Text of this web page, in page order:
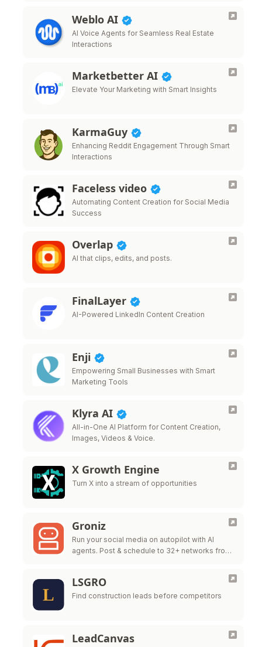
Weblo AI
AI Voice Agents for Seamless Real Estate
Interactions
Marketbetter AI
Elevate Your Marketing with Smart Insights
KarmaGuy
Enhancing Reddit Engagement Through Smart
Interactions
Faceless video
Automating Content Creation for Social Media
Success
Overlap
AI that clips, edits, and posts.
FinalLayer
AI-Powered LinkedIn Content Creation
Enji
Empowering Small Businesses with Smart
Marketing Tools
Klyra AI
All-in-One AI Platform for Content Creation,
Images, Videos & Voice.
X Growth Engine
Turn X into a stream of opportunities
Groniz
Run your social media on autopilot with AI
agents. Post & schedule to 32+ networks from
LSGRO
Find construction leads before competitors
LeadCanvas